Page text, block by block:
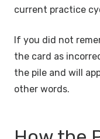
current practice
If you did not
the card as
the pile and will
other words.